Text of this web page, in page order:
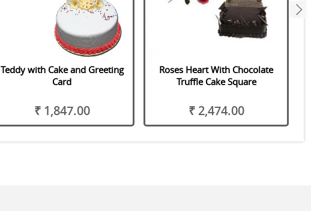
Teddy with Cake and Greeting
Card
₹ 1,847.00
Roses Heart With Chocolate
Truffle Cake Square
₹ 2,474.00
next